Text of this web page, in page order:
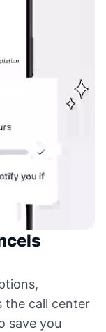
the call center
save you